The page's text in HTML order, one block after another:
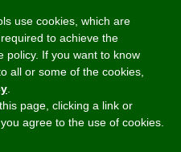
use cookies, which are
to achieve the
policy. If you want to know
all or some of the cookies,
page, clicking a link or
agree to the use of cookies.